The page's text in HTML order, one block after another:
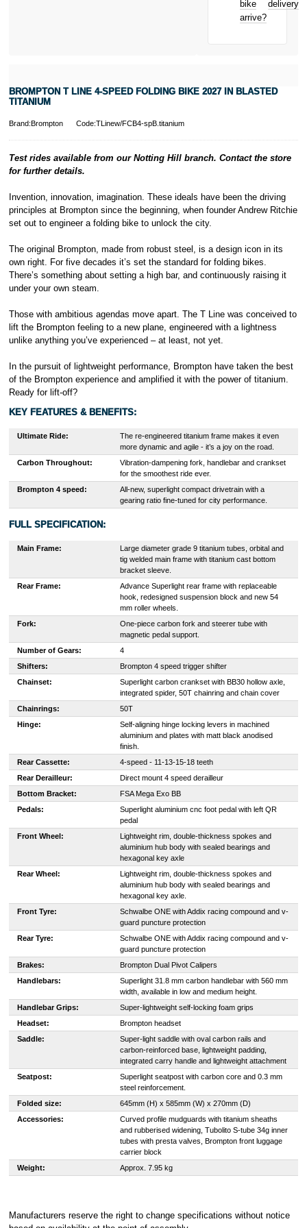
New for old
for life
receiving your
T&Cs apply.
bike
arrive?
delivery
BROMPTON T LINE 4-SPEED FOLDING BIKE 2027 IN BLASTED
TITANIUM
Brand:Brompton Code:TLinew/FCB4-spB.titanium
Test rides available from our Notting Hill branch. Contact the store
for further details.
Invention, innovation, imagination. These ideals have been the driving
principles at Brompton since the beginning, when founder Andrew Ritchie
set out to engineer a folding bike to unlock the city.
The original Brompton, made from robust steel, is a design icon in its
own right. For five decades it’s set the standard for folding bikes.
There’s something about setting a high bar, and continuously raising it
under your own steam.
Those with ambitious agendas move apart. The T Line was conceived to
lift the Brompton feeling to a new plane, engineered with a lightness
unlike anything you’ve experienced – at least, not yet.
In the pursuit of lightweight performance, Brompton have taken the best
of the Brompton experience and amplified it with the power of titanium.
Ready for lift-off?
KEY FEATURES & BENEFITS:
Ultimate Ride:
The re-engineered titanium frame makes it even
more dynamic and agile - it’s a joy on the road.
Carbon Throughout:
Vibration-dampening fork, handlebar and crankset
for the smoothest ride ever.
Brompton 4 speed:
All-new, superlight compact drivetrain with a
gearing ratio fine-tuned for city performance.
FULL SPECIFICATION:
Main Frame:
Large diameter grade 9 titanium tubes, orbital and
tig welded main frame with titanium cast bottom
bracket sleeve.
Rear Frame:
Advance Superlight rear frame with replaceable
hook, redesigned suspension block and new 54
mm roller wheels.
Fork:
One-piece carbon fork and steerer tube with
magnetic pedal support.
Number of Gears:
4
Shifters:
Brompton 4 speed trigger shifter
Chainset:
Superlight carbon crankset with BB30 hollow axle,
integrated spider, 50T chainring and chain cover
Chainrings:
50T
Hinge:
Self-aligning hinge locking levers in machined
aluminium and plates with matt black anodised
finish.
Rear Cassette:
4-speed - 11-13-15-18 teeth
Rear Derailleur:
Direct mount 4 speed derailleur
Bottom Bracket:
FSA Mega Exo BB
Pedals:
Superlight aluminium cnc foot pedal with left QR
pedal
Front Wheel:
Lightweight rim, double-thickness spokes and
aluminium hub body with sealed bearings and
hexagonal key axle
Rear Wheel:
Lightweight rim, double-thickness spokes and
aluminium hub body with sealed bearings and
hexagonal key axle.
Front Tyre:
Schwalbe ONE with Addix racing compound and v-
guard puncture protection
Rear Tyre:
Schwalbe ONE with Addix racing compound and v-
guard puncture protection
Brakes:
Brompton Dual Pivot Calipers
Handlebars:
Superlight 31.8 mm carbon handlebar with 560 mm
width, available in low and medium height.
Handlebar Grips:
Super-lightweight self-locking foam grips
Headset:
Brompton headset
Saddle:
Super-light saddle with oval carbon rails and
carbon-reinforced base, lightweight padding,
integrated carry handle and lightweight attachment
Seatpost:
Superlight seatpost with carbon core and 0.3 mm
steel reinforcement.
Folded size:
645mm (H) x 585mm (W) x 270mm (D)
Accessories:
Curved profile mudguards with titanium sheaths
and rubberised widening, Tubolito S-tube 34g inner
tubes with presta valves, Brompton front luggage
carrier block
Weight:
Approx. 7.95 kg
Manufacturers reserve the right to change specifications without notice